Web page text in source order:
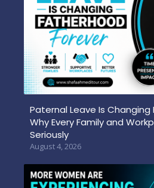
Paternal Leave Is
Why Every Family and
Seriously
August 4, 2026